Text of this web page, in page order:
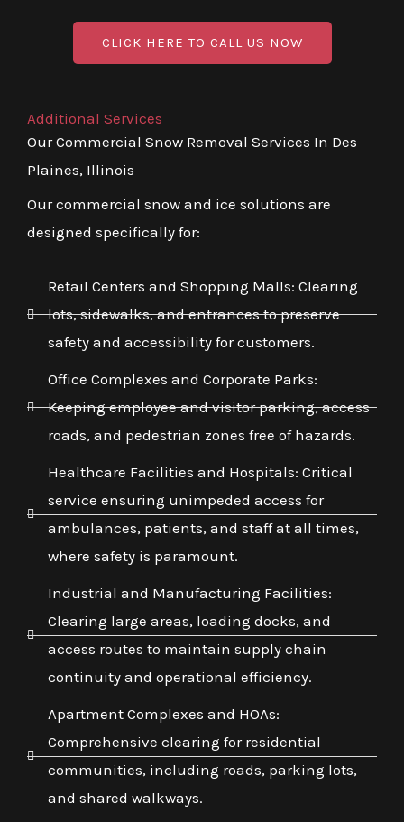
CLICK HERE TO CALL US NOW
Additional Services
Our Commercial Snow Removal Services In Des
Plaines, Illinois
Our commercial snow and ice solutions are
designed specifically for:
Retail Centers and Shopping Malls: Clearing
lots, sidewalks, and entrances to preserve
safety and accessibility for customers.
Office Complexes and Corporate Parks:
Keeping employee and visitor parking, access
roads, and pedestrian zones free of hazards.
Healthcare Facilities and Hospitals: Critical
service ensuring unimpeded access for
ambulances, patients, and staff at all times,
where safety is paramount.
Industrial and Manufacturing Facilities:
Clearing large areas, loading docks, and
access routes to maintain supply chain
continuity and operational efficiency.
Apartment Complexes and HOAs:
Comprehensive clearing for residential
communities, including roads, parking lots,
and shared walkways.